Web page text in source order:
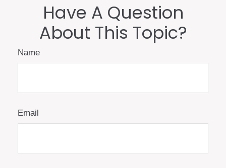
Have A Question
About This Topic?
Name
Email